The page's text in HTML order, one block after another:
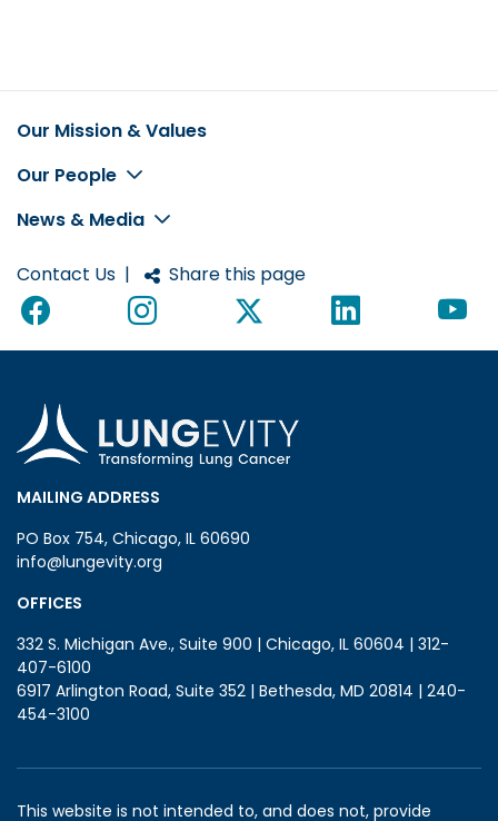
Footer
Our Mission & Values
Our People
News & Media
Contact Us | Share this page
MAILING ADDRESS
PO Box 754, Chicago, IL 60690
info@lungevity.org
OFFICES
332 S. Michigan Ave., Suite 900 | Chicago, IL 60604 | 312-
407-6100
6917 Arlington Road, Suite 352 | Bethesda, MD 20814 | 240-
454-3100
This website is not intended to, and does not, provide